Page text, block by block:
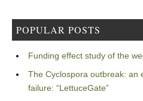
POPULAR POSTS
Funding effect study of the
The Cyclospora outbreak: an
failure: “LettuceGate”